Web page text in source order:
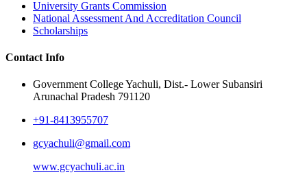
University Grants Commission
National Assessment And Accreditation Council
Scholarships
Contact Info
Government College Yachuli, Dist.- Lower Subansiri
Arunachal Pradesh 791120
+91-8413955707
gcyachuli@gmail.com
www.gcyachuli.ac.in